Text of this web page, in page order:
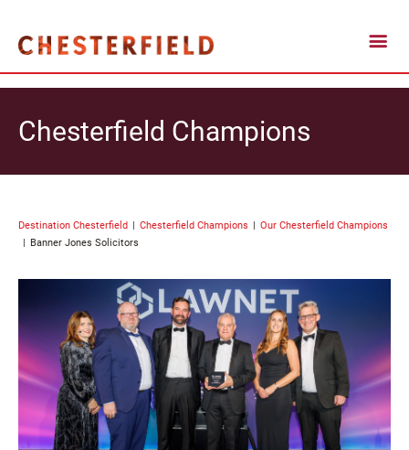
Chesterfield Champions
Destination Chesterfield Chesterfield Champions
Our Chesterfield Champions
Banner Jones Solicitors